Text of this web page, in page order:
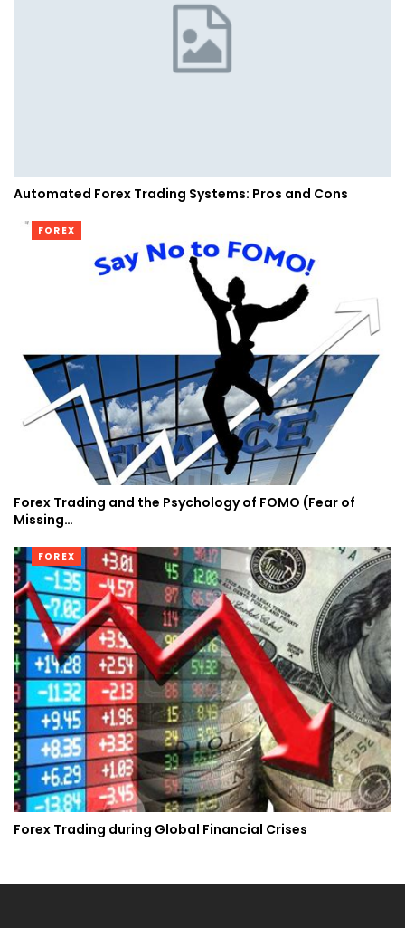
Automated Forex Trading Systems: Pros and Cons
FOREX
Forex Trading and the Psychology of FOMO (Fear of
Missing…
FOREX
Forex Trading during Global Financial Crises